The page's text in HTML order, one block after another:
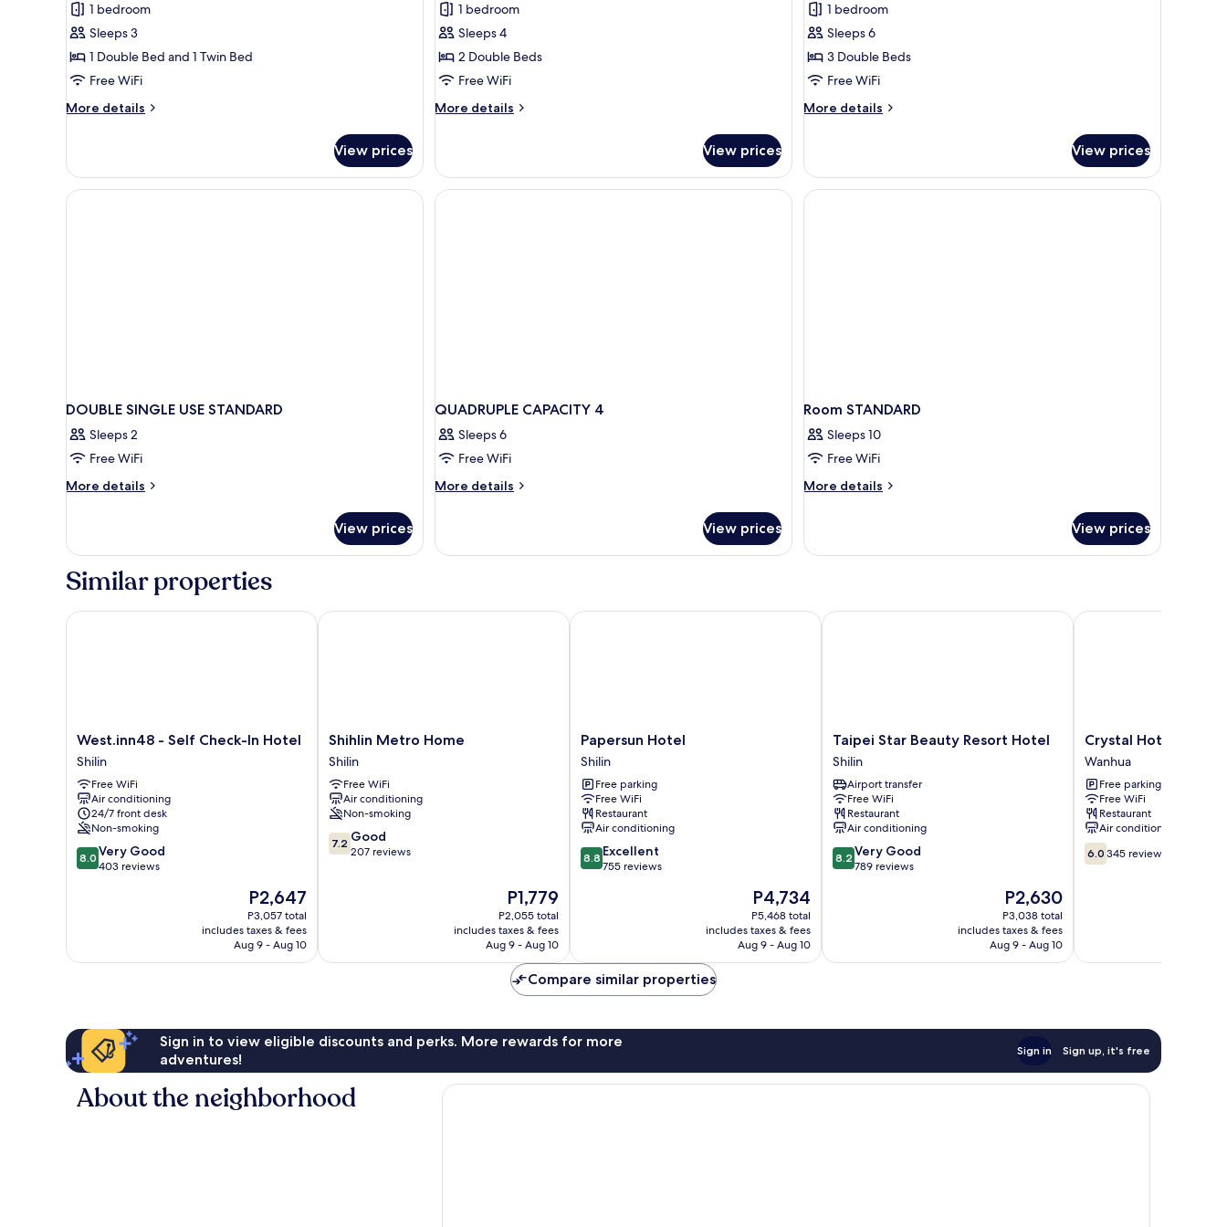
for
Classic
Triple
Room
1 bedroom
Sleeps 3
1 Double Bed and 1 Twin Bed
Free WiFi
More details
More
Triple
Room
View prices
for
Classic
Quadruple
Room
1 bedroom
Sleeps 4
2 Double Beds
Free WiFi
More details
More
Quadruple
Room
View prices
for
Family
Room
1 bedroom
Sleeps 6
3 Double Beds
Free WiFi
More details
More
Room
View prices
DOUBLE SINGLE USE STANDARD
Sleeps 2
Free WiFi
More details
More
SINGLE
STANDARD
View prices
QUADRUPLE CAPACITY 4
Sleeps 6
Free WiFi
More details
More
CAPACITY
View prices
Room STANDARD
Sleeps 10
Free WiFi
More details
More
STANDARD
View prices
Similar properties
West.inn48
-
Self
Check-
In
Hotel
Shilin
West.inn48 - Self Check-In Hotel
Shilin
Free WiFi
Air conditioning
24/7 front desk
Non-smoking
8.0
out
reviews
8.0 Very Good
403 reviews
The
price
is
P2,647
P2,647
P3,057 total
includes taxes & fees
Aug 9 - Aug 10
West.inn48 - Self Check-In Hotel
Shihlin
Metro
Home
Shilin
Shihlin Metro Home
Shilin
Free WiFi
Air conditioning
Non-smoking
7.2
out
7.2 Good
207 reviews
The
price
is
P1,779
P1,779
P2,055 total
includes taxes & fees
Aug 9 - Aug 10
Shihlin Metro Home
Papersun
Hotel
Shilin
Papersun Hotel
Shilin
Free parking
Free WiFi
Restaurant
Air conditioning
8.8
out
8.8 Excellent
755 reviews
The
price
is
P4,734
P4,734
P5,468 total
includes taxes & fees
Aug 9 - Aug 10
Papersun Hotel
Taipei
Star
Beauty
Resort
Hotel
Shilin
Taipei Star Beauty Resort Hotel
Shilin
Airport transfer
Free WiFi
Restaurant
Air conditioning
8.2
out
reviews
8.2 Very Good
789 reviews
The
price
is
P2,630
P2,630
P3,038 total
includes taxes & fees
Aug 9 - Aug 10
Taipei Star Beauty Resort Hotel
Crystal
Hotel
Wanhua
Crystal Hotel
Wanhua
Free parking
Free WiFi
Restaurant
Air conditioning
6.0
out
6.0 345 reviews
Crystal Hotel
Compare similar properties
Sign in to view eligible discounts and perks. More rewards for more
adventures!
Sign in Sign up, it's free
About the neighborhood